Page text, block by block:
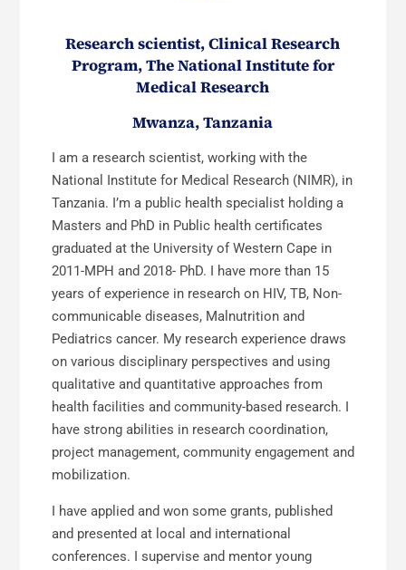
Research scientist, Clinical Research
Program, The National Institute for
Medical Research
Mwanza, Tanzania
I am a research scientist, working with the
National Institute for Medical Research (NIMR), in
Tanzania. I’m a public health specialist holding a
Masters and PhD in Public health certificates
graduated at the University of Western Cape in
2011-MPH and 2018- PhD. I have more than 15
years of experience in research on HIV, TB, Non-
communicable diseases, Malnutrition and
Pediatrics cancer. My research experience draws
on various disciplinary perspectives and using
qualitative and quantitative approaches from
health facilities and community-based research. I
have strong abilities in research coordination,
project management, community engagement and
mobilization.
I have applied and won some grants, published
and presented at local and international
conferences. I supervise and mentor young